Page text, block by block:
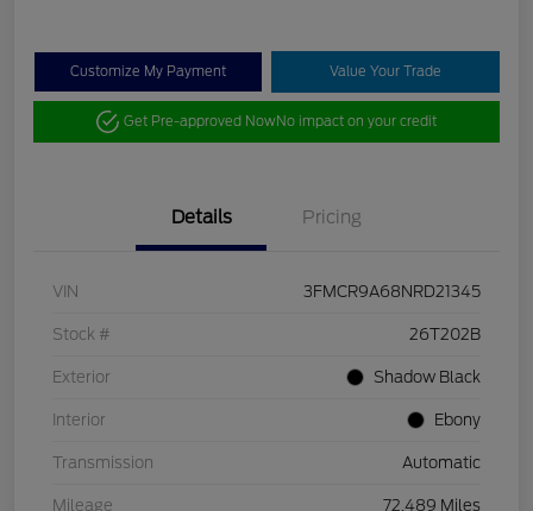
Customize My Payment Value Your Trade
Get Pre-approved NowNo impact on your credit
Details Pricing
VIN 3FMCR9A68NRD21345
Stock # 26T202B
Exterior Shadow Black
Interior Ebony
Transmission Automatic
Mileage 72,489 Miles